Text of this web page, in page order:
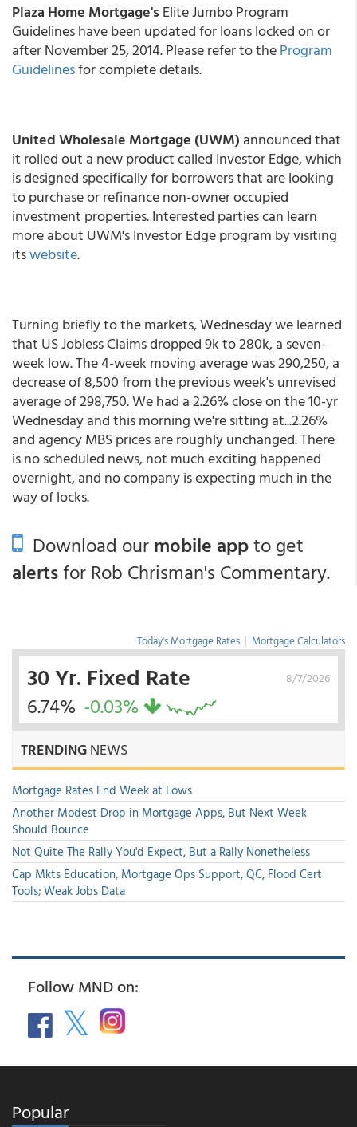
Plaza Home Mortgage's Elite Jumbo Program
Guidelines have been updated for loans locked on or
after November 25, 2014. Please refer to theProgram
Guidelinesfor complete details.
United Wholesale Mortgage (UWM) announced that
it rolled out a new product called Investor Edge, which
is designed specifically for borrowers that are looking
to purchase or refinance non-owner occupied
investment properties. Interested parties can learn
more about UWM's Investor Edge program by visiting
itswebsite.
Turning briefly to the markets, Wednesday we learned
that US Jobless Claims dropped 9k to 280k, a seven-
week low. The 4-week moving average was 290,250, a
decrease of 8,500 from the previous week's unrevised
average of 298,750. We had a 2.26% close on the 10-yr
Wednesday and this morning we're sitting at...2.26%
and agency MBS prices are roughly unchanged. There
is no scheduled news, not much exciting happened
overnight, and no company is expecting much in the
way of locks.
Download ourmobile appto get
alertsfor Rob Chrisman's Commentary.
Today's Mortgage Rates | Mortgage Calculators
8/7/2026
30 Yr. Fixed Rate
6.74% -0.03%
TRENDINGNEWS
Mortgage Rates End Week at Lows
Another Modest Drop in Mortgage Apps, But Next Week
Should Bounce
Not Quite The Rally You'd Expect, But a Rally Nonetheless
Cap Mkts Education, Mortgage Ops Support, QC, Flood Cert
Tools; Weak Jobs Data
Follow MND on:
Popular